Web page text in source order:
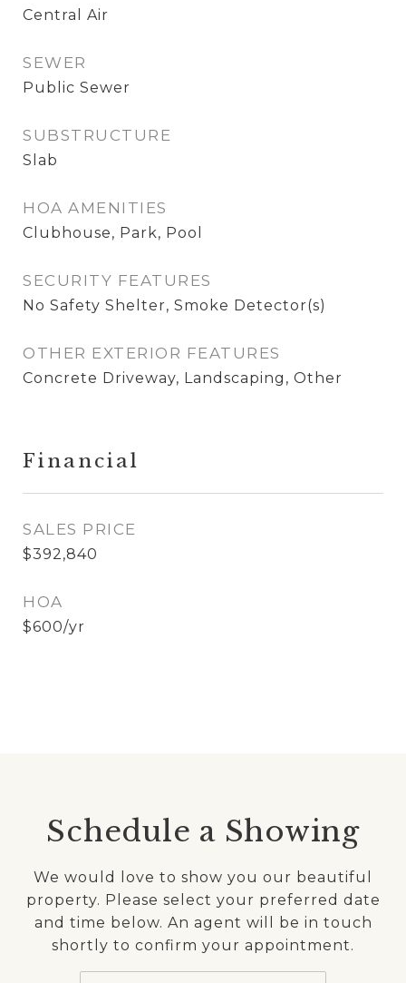
Central Air
SEWER
Public Sewer
SUBSTRUCTURE
Slab
HOA AMENITIES
Clubhouse, Park, Pool
SECURITY FEATURES
No Safety Shelter, Smoke Detector(s)
OTHER EXTERIOR FEATURES
Concrete Driveway, Landscaping, Other
Financial
SALES PRICE
$392,840
HOA
$600/yr
Schedule a Showing
We would love to show you our beautiful
property. Please select your preferred date
and time below. An agent will be in touch
shortly to confirm your appointment.